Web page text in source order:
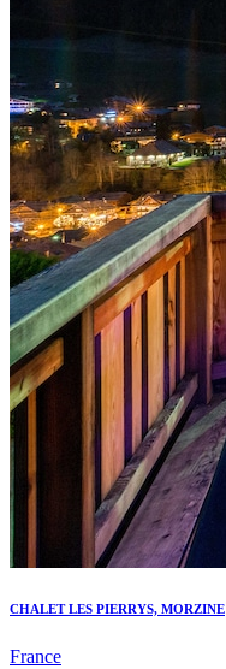
CHALET LES PIERRYS, MORZINE
France